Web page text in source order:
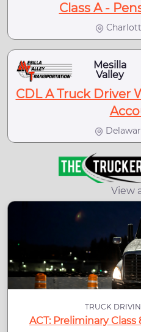
Class A -
Mesilla
Valley
CDL A Truck Driver
View
TRUCK
ACT: Preliminary